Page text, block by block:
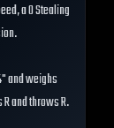
a 0 Stealing
and weighs
R and throws R.